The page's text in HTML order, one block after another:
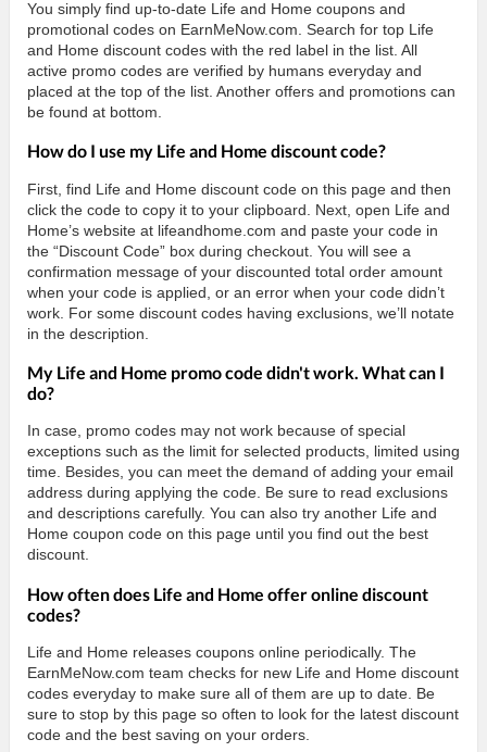
You simply find up-to-date Life and Home coupons and
promotional codes on EarnMeNow.com. Search for top Life
and Home discount codes with the red label in the list. All
active promo codes are verified by humans everyday and
placed at the top of the list. Another offers and promotions can
be found at bottom.
How do I use my Life and Home discount code?
First, find Life and Home discount code on this page and then
click the code to copy it to your clipboard. Next, open Life and
Home’s website at lifeandhome.com and paste your code in
the “Discount Code” box during checkout. You will see a
confirmation message of your discounted total order amount
when your code is applied, or an error when your code didn’t
work. For some discount codes having exclusions, we’ll notate
in the description.
My Life and Home promo code didn't work. What can I
do?
In case, promo codes may not work because of special
exceptions such as the limit for selected products, limited using
time. Besides, you can meet the demand of adding your email
address during applying the code. Be sure to read exclusions
and descriptions carefully. You can also try another Life and
Home coupon code on this page until you find out the best
discount.
How often does Life and Home offer online discount
codes?
Life and Home releases coupons online periodically. The
EarnMeNow.com team checks for new Life and Home discount
codes everyday to make sure all of them are up to date. Be
sure to stop by this page so often to look for the latest discount
code and the best saving on your orders.